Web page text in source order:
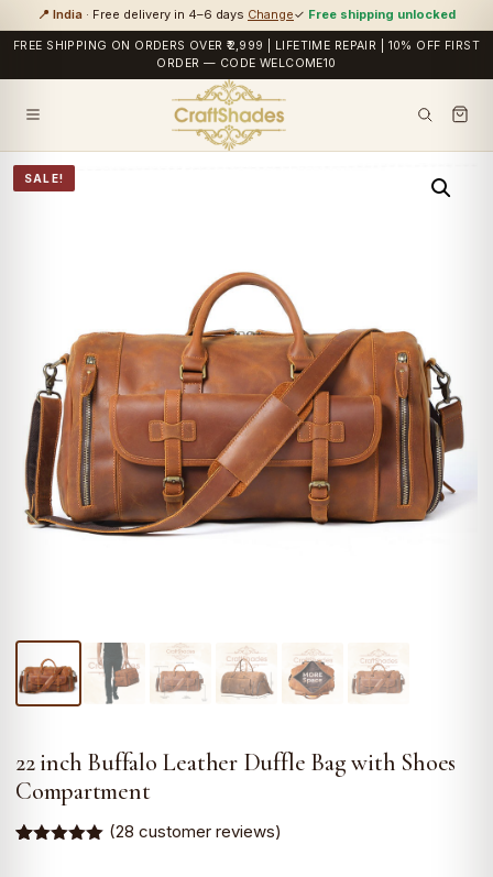
📍 India · Free delivery in 4–6 days Change✓ Free shipping unlocked
FREE SHIPPING ON ORDERS OVER ₹2,999 | LIFETIME REPAIR | 10% OFF FIRST
ORDER — CODE WELCOME10
SALE!
22 inch Buffalo Leather Duffle Bag with Shoes
Compartment
(28 customer reviews)